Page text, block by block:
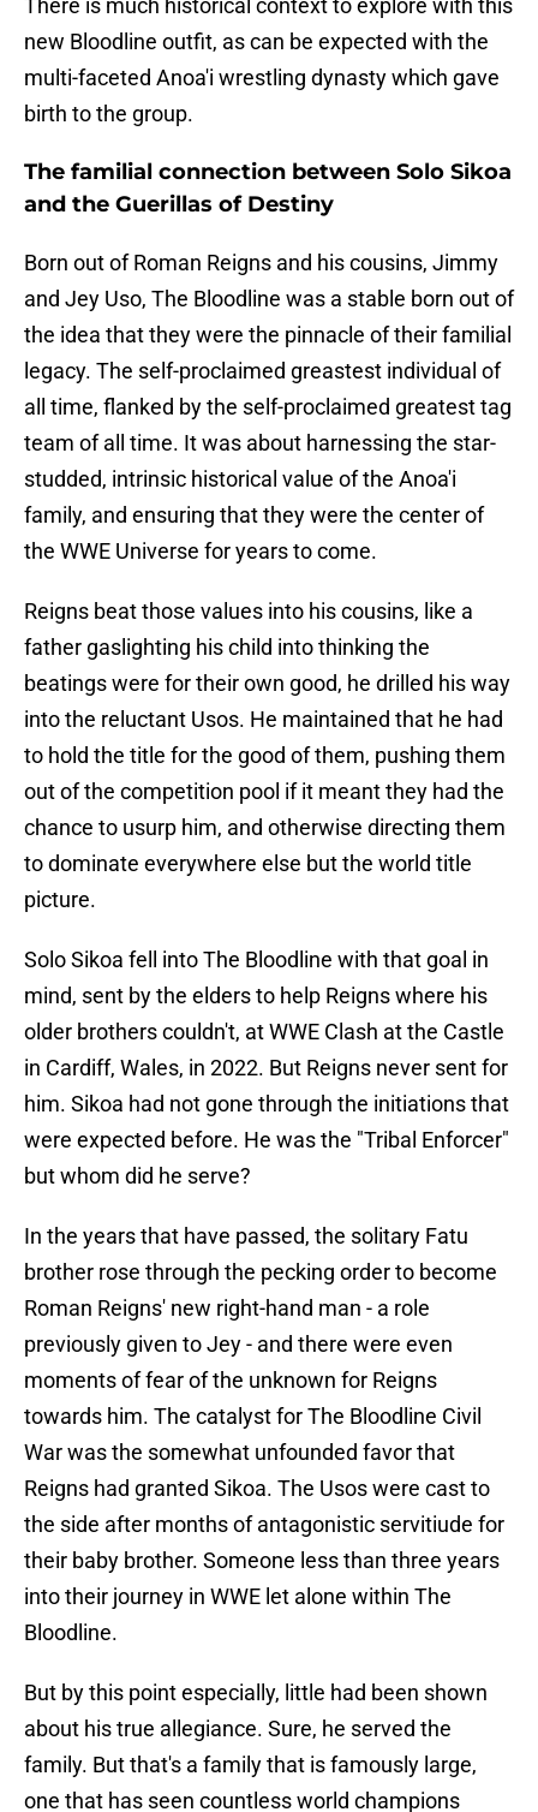
There is much historical context to explore with this
new Bloodline outfit, as can be expected with the
multi-faceted Anoa'i wrestling dynasty which gave
birth to the group.
The familial connection between Solo Sikoa
and the Guerillas of Destiny
Born out of Roman Reigns and his cousins, Jimmy
and Jey Uso, The Bloodline was a stable born out of
the idea that they were the pinnacle of their familial
legacy. The self-proclaimed greastest individual of
all time, flanked by the self-proclaimed greatest tag
team of all time. It was about harnessing the star-
studded, intrinsic historical value of the Anoa'i
family, and ensuring that they were the center of
the WWE Universe for years to come.
Reigns beat those values into his cousins, like a
father gaslighting his child into thinking the
beatings were for their own good, he drilled his way
into the reluctant Usos. He maintained that he had
to hold the title for the good of them, pushing them
out of the competition pool if it meant they had the
chance to usurp him, and otherwise directing them
to dominate everywhere else but the world title
picture.
Solo Sikoa fell into The Bloodline with that goal in
mind, sent by the elders to help Reigns where his
older brothers couldn't, at WWE Clash at the Castle
in Cardiff, Wales, in 2022. But Reigns never sent for
him. Sikoa had not gone through the initiations that
were expected before. He was the "Tribal Enforcer"
but whom did he serve?
In the years that have passed, the solitary Fatu
brother rose through the pecking order to become
Roman Reigns' new right-hand man - a role
previously given to Jey - and there were even
moments of fear of the unknown for Reigns
towards him. The catalyst for The Bloodline Civil
War was the somewhat unfounded favor that
Reigns had granted Sikoa. The Usos were cast to
the side after months of antagonistic servitiude for
their baby brother. Someone less than three years
into their journey in WWE let alone within The
Bloodline.
But by this point especially, little had been shown
about his true allegiance. Sure, he served the
family. But that's a family that is famously large,
one that has seen countless world champions